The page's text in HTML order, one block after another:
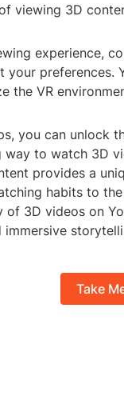
viewing 3D
experience,
your preferences.
the VR
you can unlock
to watch 3D
provides a
habits to
3D videos on
Take